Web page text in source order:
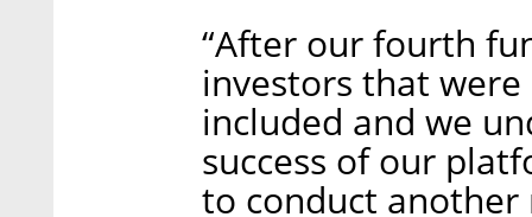
“After our fourth
investors that
included and we
success of our
to conduct another